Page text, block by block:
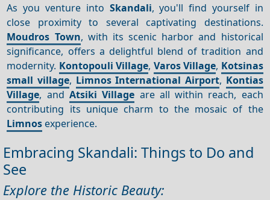
As you venture into Skandali, you'll find yourself in
close proximity to several captivating destinations.
Moudros Town, with its scenic harbor and historical
significance, offers a delightful blend of tradition and
modernity. Kontopouli Village, Varos Village, Kotsinas
small village, Limnos International Airport, Kontias
Village, and Atsiki Village are all within reach, each
contributing its unique charm to the mosaic of the
Limnos experience.
Embracing Skandali: Things to Do and
See
Explore the Historic Beauty: